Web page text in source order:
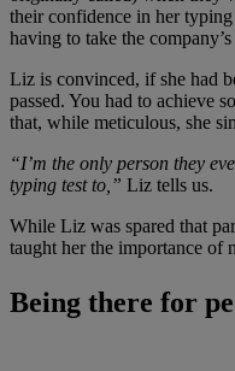
their confidence in her
having to take the
Liz is convinced, if she had
passed. You had to achieve
that, while meticulous, she
“I’m the only person they
typing test to,” Liz tells us.
While Liz was spared that
taught her the importance of
Being there for